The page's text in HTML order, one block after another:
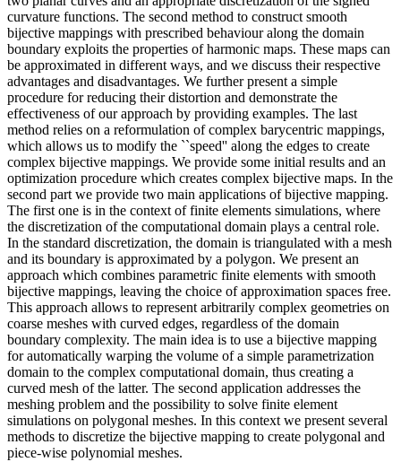
curvature functions. The second method to construct smooth
bijective mappings with prescribed behaviour along the domain
boundary exploits the properties of harmonic maps. These maps can
be approximated in different ways, and we discuss their respective
advantages and disadvantages. We further present a simple
procedure for reducing their distortion and demonstrate the
effectiveness of our approach by providing examples. The last
method relies on a reformulation of complex barycentric mappings,
which allows us to modify the ``speed'' along the edges to create
complex bijective mappings. We provide some initial results and an
optimization procedure which creates complex bijective maps. In the
second part we provide two main applications of bijective mapping.
The first one is in the context of finite elements simulations, where
the discretization of the computational domain plays a central role.
In the standard discretization, the domain is triangulated with a mesh
and its boundary is approximated by a polygon. We present an
approach which combines parametric finite elements with smooth
bijective mappings, leaving the choice of approximation spaces free.
This approach allows to represent arbitrarily complex geometries on
coarse meshes with curved edges, regardless of the domain
boundary complexity. The main idea is to use a bijective mapping
for automatically warping the volume of a simple parametrization
domain to the complex computational domain, thus creating a
curved mesh of the latter. The second application addresses the
meshing problem and the possibility to solve finite element
simulations on polygonal meshes. In this context we present several
methods to discretize the bijective mapping to create polygonal and
piece-wise polynomial meshes.